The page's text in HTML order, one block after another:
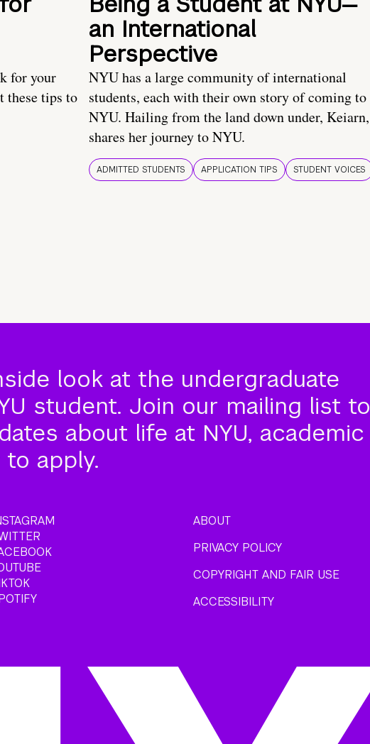
for your
these tips to
an International
Perspective
NYU has a large community of international
students, each with their own story of coming to
NYU. Hailing from the land down under, Keiarn,
shares her journey to NYU.
ADMITTED STUDENTS APPLICATION TIPS STUDENT VOICES
look at the undergraduate
student. Join our mailing list to
about life at NYU, academic
apply.
ABOUT
PRIVACY POLICY
COPYRIGHT AND FAIR USE
ACCESSIBILITY